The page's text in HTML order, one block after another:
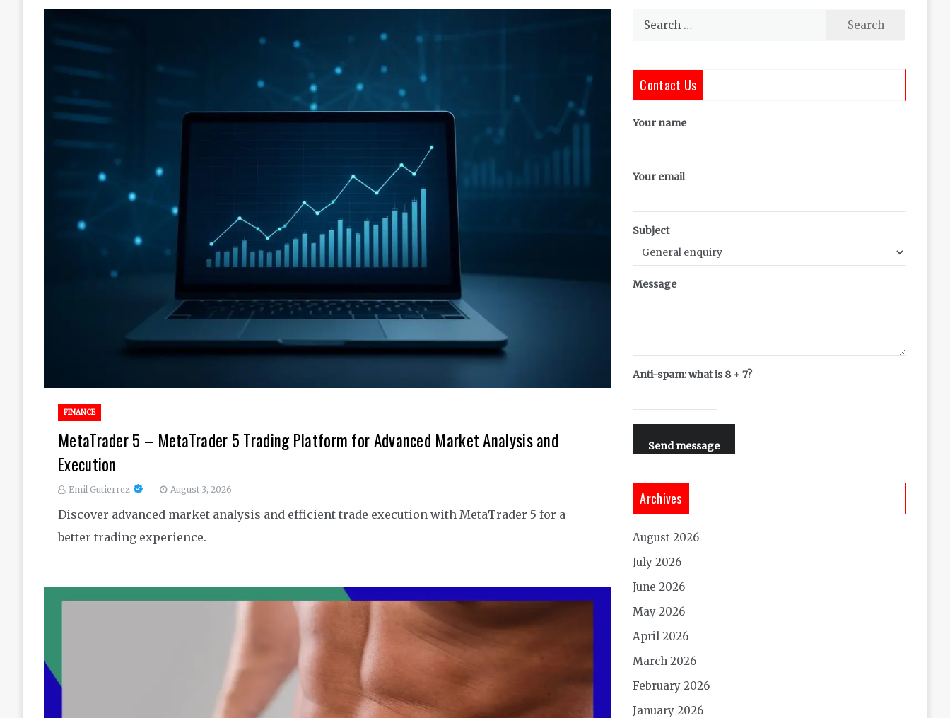
FINANCE
MetaTrader 5 – MetaTrader 5 Trading Platform for Advanced Market Analysis and
Execution
Emil Gutierrez August 3, 2026
Discover advanced market analysis and efficient trade execution with MetaTrader 5 for a
better trading experience.
Search
Contact Us
Your name
Your email
Subject
Message
Anti-spam: what is 8 + 7?
Send message
Archives
August 2026
July 2026
June 2026
May 2026
April 2026
March 2026
February 2026
January 2026